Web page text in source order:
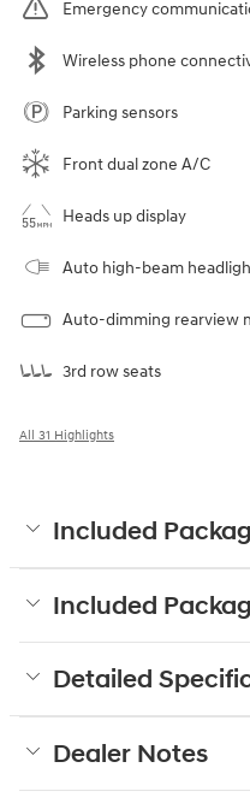
Emergency
Wireless phone
Parking sensors
Front dual zone A/C
Heads up display
Auto high-beam
Auto-dimming rearview
3rd row seats
All 31 Highlights
Included
Included
Detailed
Dealer Notes